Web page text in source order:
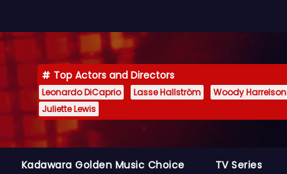
Top Actors and Directors
Leonardo DiCaprio Lasse Hallström Woody Harrelson
Juliette Lewis
Kadawara Golden Music Choice TV Series